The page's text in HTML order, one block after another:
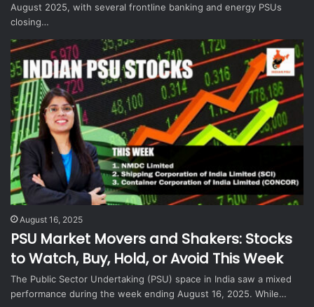
August 2025, with several frontline banking and energy PSUs
closing…
August 16, 2025
PSU Market Movers and Shakers: Stocks
to Watch, Buy, Hold, or Avoid This Week
The Public Sector Undertaking (PSU) space in India saw a mixed
performance during the week ending August 16, 2025. While…